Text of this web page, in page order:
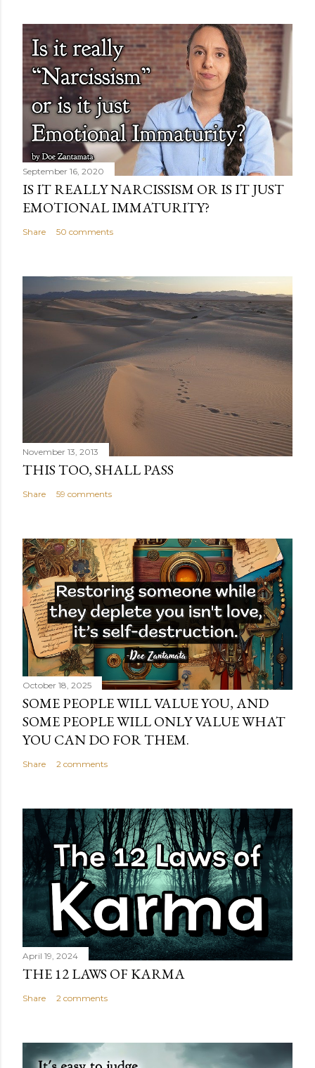
September 16, 2020
IS IT REALLY NARCISSISM OR IS IT JUST
EMOTIONAL IMMATURITY?
Share 50 comments
November 13, 2013
THIS TOO, SHALL PASS
Share 59 comments
October 18, 2025
SOME PEOPLE WILL VALUE YOU, AND
SOME PEOPLE WILL ONLY VALUE WHAT
YOU CAN DO FOR THEM.
Share 2 comments
April 19, 2024
THE 12 LAWS OF KARMA
Share 2 comments